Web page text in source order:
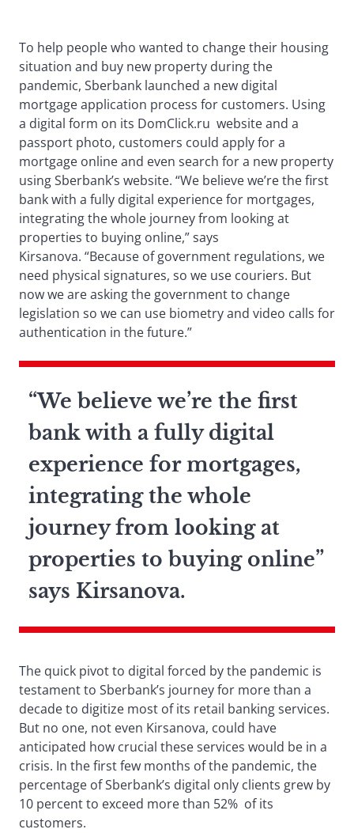
To help people who wanted to change their housing
situation and buy new property during the
pandemic, Sberbank launched a new digital
mortgage application process for customers. Using
a digital form on its DomClick.ru website and a
passport photo, customers could apply for a
mortgage online and even search for a new property
using Sberbank’s website. “We believe we’re the first
bank with a fully digital experience for mortgages,
integrating the whole journey from looking at
properties to buying online,” says
Kirsanova. “Because of government regulations, we
need physical signatures, so we use couriers. But
now we are asking the government to change
legislation so we can use biometry and video calls for
authentication in the future.”
“We believe we’re the first
bank with a fully digital
experience for mortgages,
integrating the whole
journey from looking at
properties to buying online”
says Kirsanova.
The quick pivot to digital forced by the pandemic is
testament to Sberbank’s journey for more than a
decade to digitize most of its retail banking services.
But no one, not even Kirsanova, could have
anticipated how crucial these services would be in a
crisis. In the first few months of the pandemic, the
percentage of Sberbank’s digital only clients grew by
10 percent to exceed more than 52% of its
customers.